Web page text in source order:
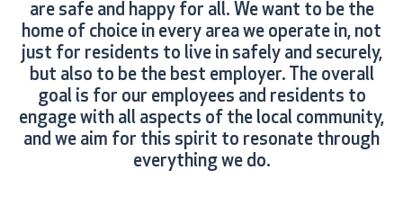
are safe and happy for all. We want to be the
home of choice in every area we operate in, not
just for residents to live in safely and securely,
but also to be the best employer. The overall
goal is for our employees and residents to
engage with all aspects of the local community,
and we aim for this spirit to resonate through
everything we do.